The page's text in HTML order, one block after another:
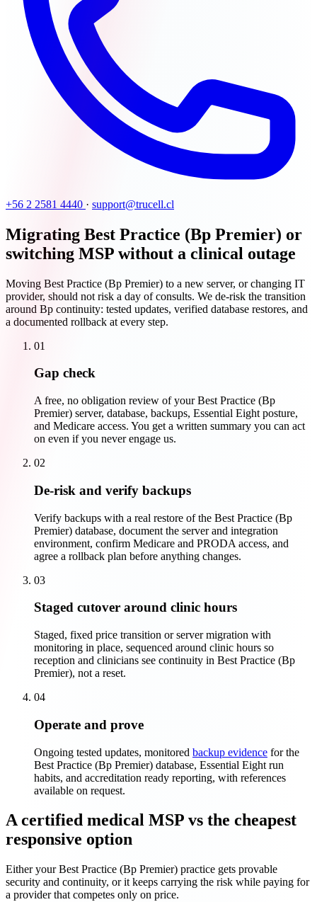
+56 2 2581 4440 · support@trucell.cl
Migrating Best Practice (Bp Premier) or
switching MSP without a clinical outage
Moving Best Practice (Bp Premier) to a new server, or changing IT
provider, should not risk a day of consults. We de-risk the transition
around Bp continuity: tested updates, verified database restores, and
a documented rollback at every step.
01
Gap check
A free, no obligation review of your Best Practice (Bp
Premier) server, database, backups, Essential Eight posture,
and Medicare access. You get a written summary you can act
on even if you never engage us.
02
De-risk and verify backups
Verify backups with a real restore of the Best Practice (Bp
Premier) database, document the server and integration
environment, confirm Medicare and PRODA access, and
agree a rollback plan before anything changes.
03
Staged cutover around clinic hours
Staged, fixed price transition or server migration with
monitoring in place, sequenced around clinic hours so
reception and clinicians see continuity in Best Practice (Bp
Premier), not a reset.
04
Operate and prove
Ongoing tested updates, monitored backup evidence for the
Best Practice (Bp Premier) database, Essential Eight run
habits, and accreditation ready reporting, with references
available on request.
A certified medical MSP vs the cheapest
responsive option
Either your Best Practice (Bp Premier) practice gets provable
security and continuity, or it keeps carrying the risk while paying for
a provider that competes only on price.